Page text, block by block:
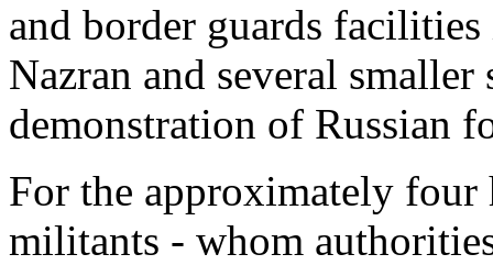
and border guards
Nazran and several
demonstration of Russian
For the approximately
militants - whom